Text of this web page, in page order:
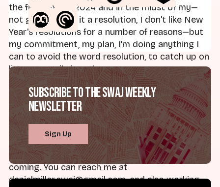
the first time in 2024 and in the midst of my—
not going to call it a resolution, I don't like New
Year's resolutions for a number of reasons—but
my commitment, my plan, I'm doing anything I
can to avoid the word resolution, to catch up on
listener emails is underway.
So if you have emailed, hopefully you'll hear from
me soon. I'm getting through those before
classes start up again. But as always, I want to
thank everybody who listens. Those of you who
give such great insight, questions, you know,
pointers to new topics. Please keep those
coming. You can reach me at
danielmiller.swaj@gmail.com, and also working
Subscribe to the SWAJ Weekly
Newsletter
Sign Up